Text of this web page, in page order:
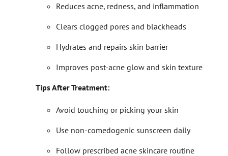
Reduces acne, redness, and inflammation
Clears clogged pores and blackheads
Hydrates and repairs skin barrier
Improves post-acne glow and skin texture
Tips After Treatment:
Avoid touching or picking your skin
Use non-comedogenic sunscreen daily
Follow prescribed acne skincare routine